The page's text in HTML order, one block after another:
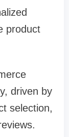
product
driven by
selection,